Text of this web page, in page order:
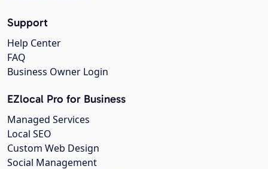
Support
Help Center
FAQ
Business Owner Login
EZlocal Pro for Business
Managed Services
Local SEO
Custom Web Design
Social Management